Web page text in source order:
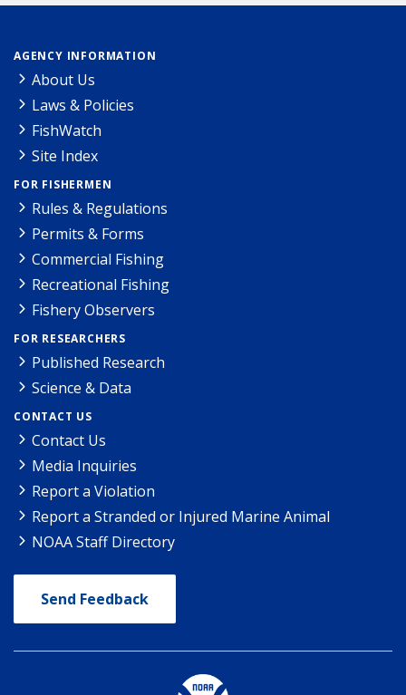
AGENCY INFORMATION
About Us
Laws & Policies
FishWatch
Site Index
FOR FISHERMEN
Rules & Regulations
Permits & Forms
Commercial Fishing
Recreational Fishing
Fishery Observers
FOR RESEARCHERS
Published Research
Science & Data
CONTACT US
Contact Us
Media Inquiries
Report a Violation
Report a Stranded or Injured Marine Animal
NOAA Staff Directory
Send Feedback